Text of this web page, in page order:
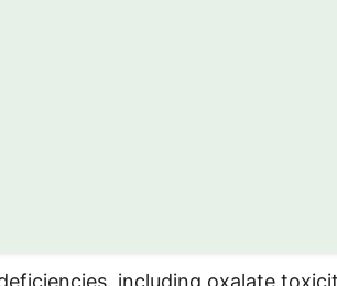
including oxalate